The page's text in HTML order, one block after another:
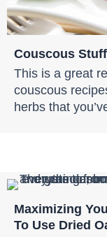
Couscous
This is a great
couscous
herbs that
Maximizing
To Use Dried